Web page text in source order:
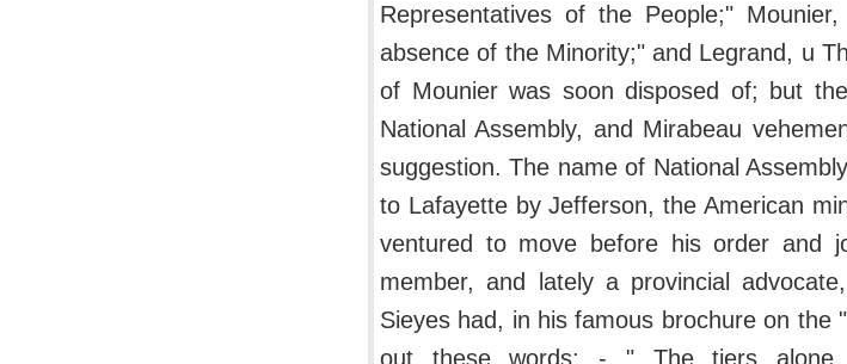
Representatives of the People;"
absence of the Minority;" and Legrand, u
of Mounier was soon disposed of; but
National Assembly, and Mirabeau
suggestion. The name of National
to Lafayette by Jefferson, the American
ventured to move before his order and
member, and lately a provincial
Sieyes had, in his famous brochure on the
out these words: - " The tiers